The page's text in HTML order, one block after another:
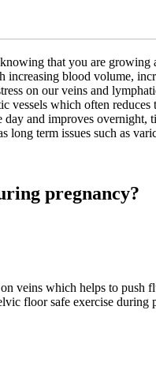
that you are
increasing blood volume,
on our veins and
which often
and improves
term issues such as
pregnancy?
veins which helps to
floor safe exercise